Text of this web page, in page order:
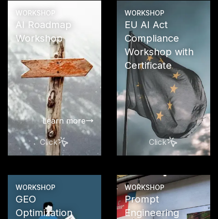
WORKSHOP
AI Roadmap
Workshop
Create a
oriented
for the
and
in your
Learn more
Click
WORKSHOP
EU AI Act
Compliance
Workshop with
Certificate
Click
WORKSHOP
GEO
Optimization
WORKSHOP
Prompt
Engineering